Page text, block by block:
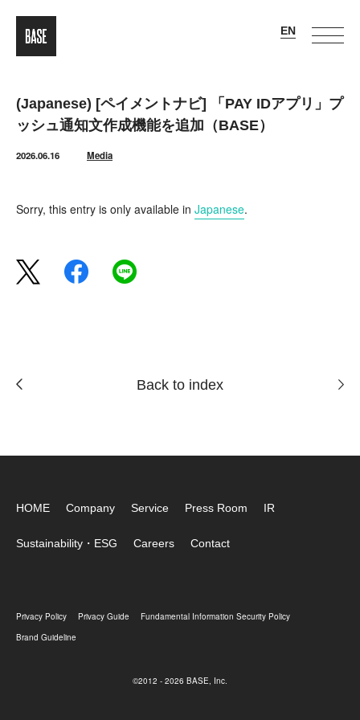
(Japanese) [ペイメントナビ] 「PAY IDアプリ」プ
ッシュ通知文作成機能を追加（BASE）
2026.06.16 Media
Sorry, this entry is only available in Japanese.
Back to index
HOME Company Service Press Room IR
Sustainability・ESG Careers Contact
Privacy Policy Privacy Guide
Fundamental Information Security Policy
Brand Guideline
©2012 - 2026 BASE, Inc.